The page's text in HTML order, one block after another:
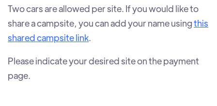
Two cars are allowed per site. If you would like to
share a campsite, you can add your name usingthis
shared campsite link.
Please indicate your desired site on the payment
page.